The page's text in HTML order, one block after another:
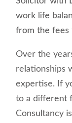
work life
from the fees
Over the
relationships
expertise. If
to a different
Consultancy